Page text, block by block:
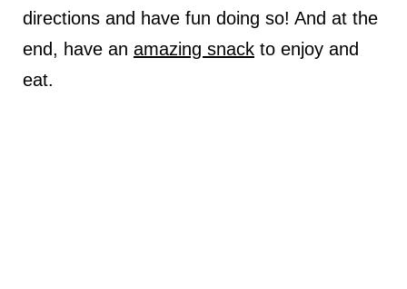
directions and have fun doing so! And at the
end, have an amazing snackto enjoy and
eat.